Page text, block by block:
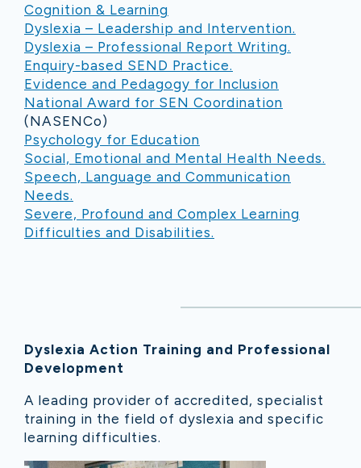
Cognition & Learning
Dyslexia – Leadership and Intervention.
Dyslexia – Professional Report Writing.
Enquiry-based SEND Practice.
Evidence and Pedagogy for Inclusion
National Award for SEN Coordination
(NASENCo)
Psychology for Education
Social, Emotional and Mental Health Needs.
Speech, Language and Communication
Needs.
Severe, Profound and Complex Learning
Difficulties and Disabilities.
Dyslexia Action Training and Professional
Development
A leading provider of accredited, specialist
training in the field of dyslexia and specific
learning difficulties.